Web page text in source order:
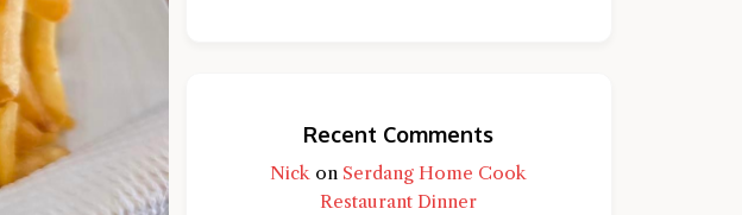
Recent Comments
Nick on Serdang Home Cook
Restaurant Dinner